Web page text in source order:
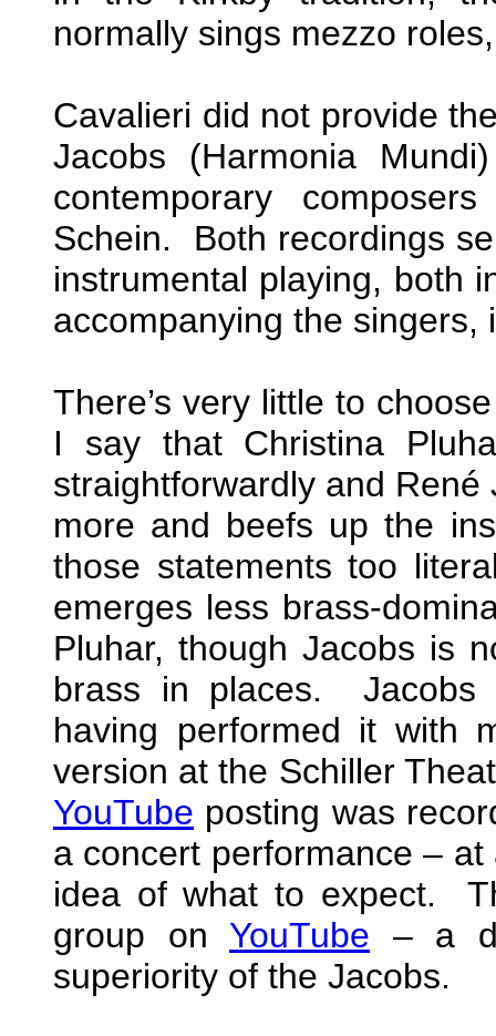
normally sings mezzo
Cavalieri did not provide
Jacobs (Harmonia
contemporary
Schein. Both recordings
instrumental playing, both
accompanying the singers,
There’s very little to
I say that Christina
straightforwardly and
more and beefs up the
those statements too
emerges less brass-
Pluhar, though Jacobs is
brass in places. Jacobs
having performed it with
version at the Schiller
YouTube posting was
a concert performance –
idea of what to expect.
group on YouTube – a
superiority of the Jacobs.